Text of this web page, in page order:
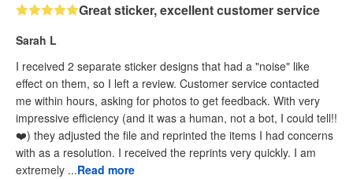
Great sticker, excellent customer service
Sarah L
I received 2 separate sticker designs that had a "noise" like
effect on them, so I left a review. Customer service contacted
me within hours, asking for photos to get feedback. With very
impressive efficiency (and it was a human, not a bot, I could tell!!
❤️) they adjusted the file and reprinted the items I had concerns
with as a resolution. I received the reprints very quickly. I am
extremely ...Read more